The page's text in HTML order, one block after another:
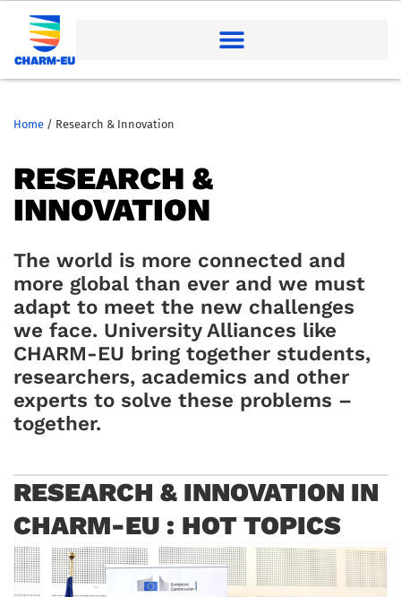
Home / Research & Innovation
RESEARCH &
INNOVATION
The world is more connected and
more global than ever and we must
adapt to meet the new challenges
we face. University Alliances like
CHARM-EU bring together students,
researchers, academics and other
experts to solve these problems –
together.
RESEARCH & INNOVATION IN
CHARM-EU : HOT TOPICS